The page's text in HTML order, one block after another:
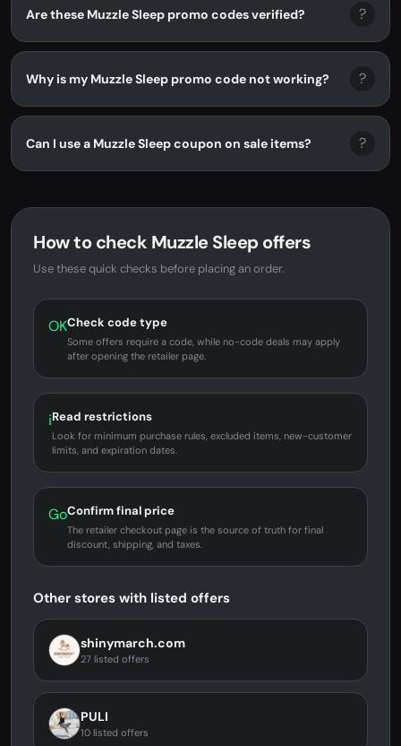
Are these Muzzle Sleep promo codes verified? ?
Why is my Muzzle Sleep promo code not working? ?
Can I use a Muzzle Sleep coupon on sale items? ?
How to check Muzzle Sleep offers
Use these quick checks before placing an order.
OKCheck code type
Some offers require a code, while no-code deals may apply
after opening the retailer page.
iRead restrictions
Look for minimum purchase rules, excluded items, new-customer
limits, and expiration dates.
GoConfirm final price
The retailer checkout page is the source of truth for final
discount, shipping, and taxes.
Other stores with listed offers
shinymarch.com
27 listed offers
PULI
10 listed offers